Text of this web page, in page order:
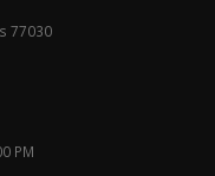
77030
PM